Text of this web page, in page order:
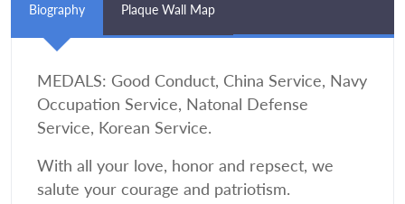
Biography Plaque Wall Map
MEDALS: Good Conduct, China Service, Navy
Occupation Service, Natonal Defense
Service, Korean Service.
With all your love, honor and repsect, we
salute your courage and patriotism.